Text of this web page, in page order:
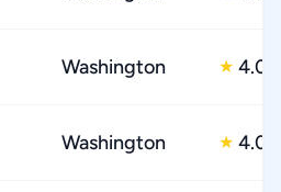
Washington ★ 4.0
Washington ★ 4.0